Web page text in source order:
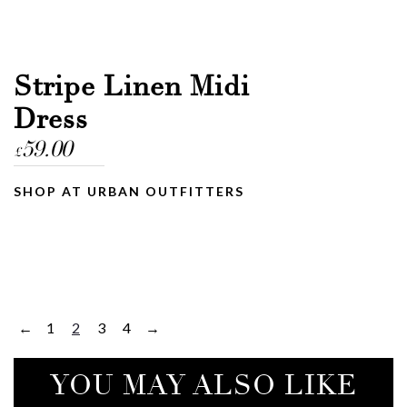
Stripe Linen Midi
Dress
£59.00
SHOP AT URBAN OUTFITTERS
← 1 2 3 4 →
YOU MAY ALSO LIKE